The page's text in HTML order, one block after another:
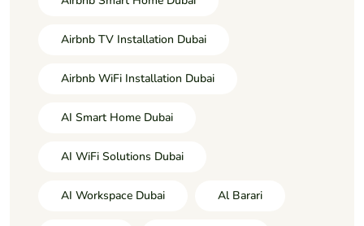
Airbnb TV Installation Dubai
Airbnb WiFi Installation Dubai
AI Smart Home Dubai
AI WiFi Solutions Dubai
AI Workspace Dubai Al Barari